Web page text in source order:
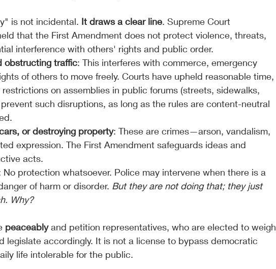
is not incidental. It draws a clear line. Supreme Court
that the First Amendment does not protect violence, threats,
interference with others' rights and public order.
obstructing traffic: This interferes with commerce, emergency
of others to move freely. Courts have upheld reasonable time,
on assemblies in public forums (streets, sidewalks,
such disruptions, as long as the rules are content-neutral
or destroying property: These are crimes—arson, vandalism,
expression. The First Amendment safeguards ideas and
acts.
No protection whatsoever. Police may intervene when there is a
of harm or disorder. But they are not doing that; they just
Why?
peaceably and petition representatives, who are elected to weigh
legislate accordingly. It is not a license to bypass democratic
life intolerable for the public.